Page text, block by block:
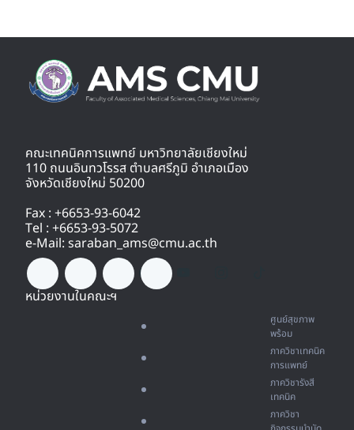
คณะเทคนิคการแพทย์ มหาวิทยาลัยเชียงใหม่
110 ถนนอินทวโรรส ตำบลศรีภูมิ อำเภอเมือง
จังหวัดเชียงใหม่ 50200
Fax : +6653-93-6042
Tel : +6653-93-5072
e-Mail: saraban_ams@cmu.ac.th
หน่วยงานในคณะฯ
ศูนย์สุขภาพ
พร้อม
ภาควิชาเทคนิค
การแพทย์
ภาควิชารังสี
เทคนิค
ภาควิชา